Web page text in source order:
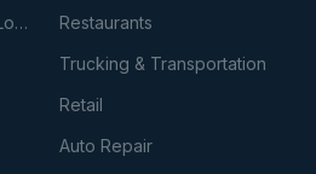
Residential Investment Loans
Restaurants
Trucking & Transportation
Retail
Auto Repair